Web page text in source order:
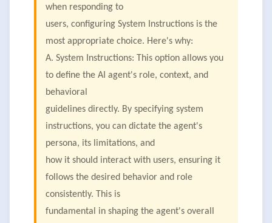
when responding to
users, configuring System Instructions is the
most appropriate choice. Here's why:
A. System Instructions: This option allows you
to define the AI agent's role, context, and
behavioral
guidelines directly. By specifying system
instructions, you can dictate the agent's
persona, its limitations, and
how it should interact with users, ensuring it
follows the desired behavior and role
consistently. This is
fundamental in shaping the agent's overall